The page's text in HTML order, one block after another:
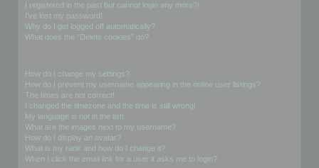
I registered in the past but cannot login any more?!
I’ve lost my password!
Why do I get logged off automatically?
What does the “Delete cookies” do?
How do I change my settings?
How do I prevent my username appearing in the online user listings?
The times are not correct!
I changed the timezone and the time is still wrong!
My language is not in the list!
What are the images next to my username?
How do I display an avatar?
What is my rank and how do I change it?
When I click the email link for a user it asks me to login?